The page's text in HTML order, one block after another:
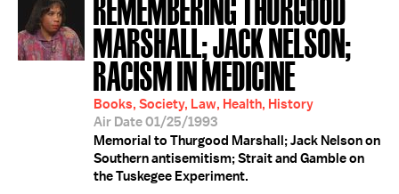
REMEMBERING THURGOOD
MARSHALL; JACK NELSON;
RACISM IN MEDICINE
Books, Society, Law, Health, History
Air Date 01/25/1993
Memorial to Thurgood Marshall; Jack Nelson on
Southern antisemitism; Strait and Gamble on
the Tuskegee Experiment.